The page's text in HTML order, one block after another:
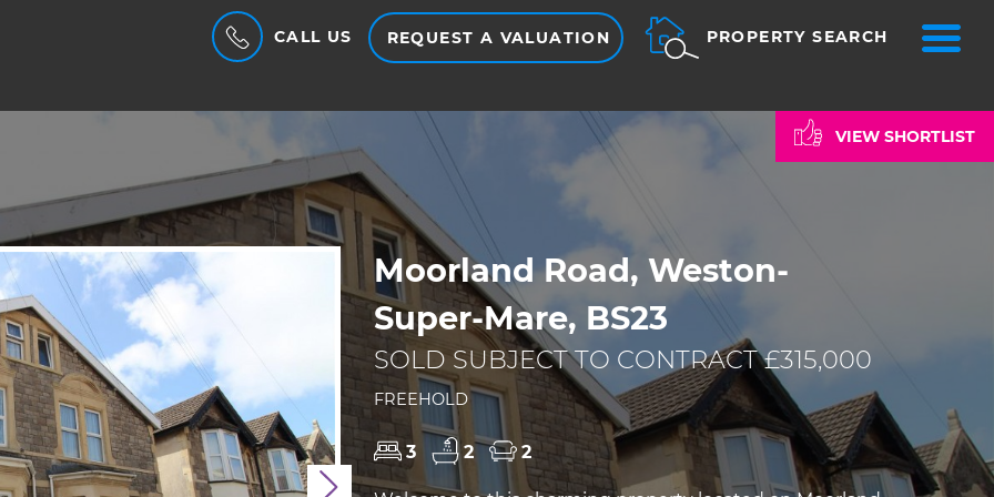
CALL US REQUEST A VALUATION PROPERTY SEARCH
VIEW SHORTLIST
Next
Moorland Road, Weston-
Super-Mare, BS23
SOLD SUBJECT TO CONTRACT £315,000
FREEHOLD
3 2 2